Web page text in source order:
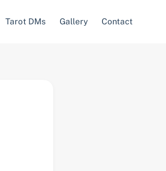
Tarot DMs Gallery Contact